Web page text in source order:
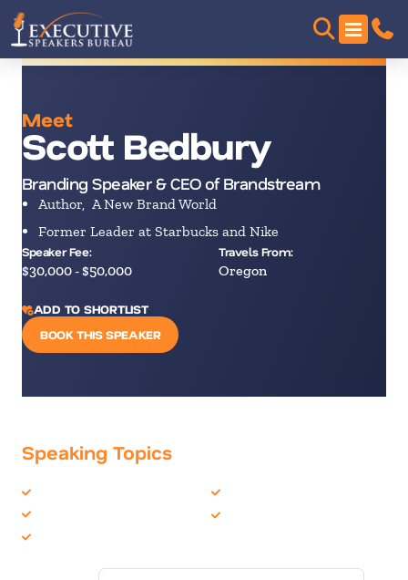
Meet
Scott Bedbury
Branding Speaker & CEO of Brandstream
Author, A New Brand World
Former Leader at Starbucks and Nike
Speaker Fee:
$30,000 - $50,000
Travels From:
Oregon
ADD TO SHORTLIST
BOOK THIS SPEAKER
Speaking Topics